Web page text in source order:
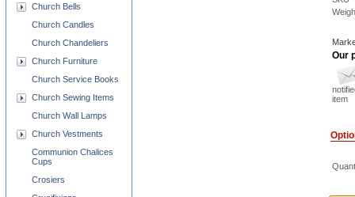
Our
item
Church Bells
Church Candles
Church Chandeliers
Church Furniture
Church Service Books
Church Sewing Items
Church Wall Lamps
Church Vestments
Communion Chalices
Cups
Crosiers